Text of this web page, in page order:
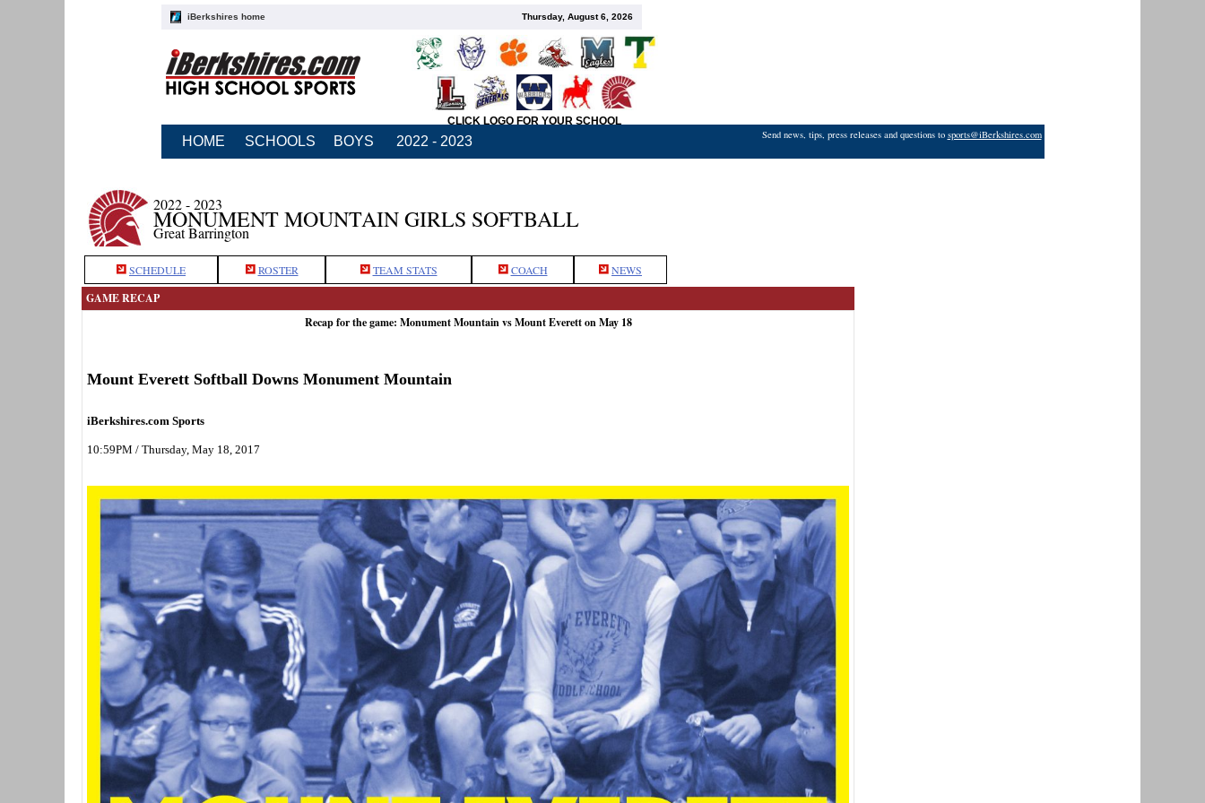
iBerkshires home Thursday, August 6, 2026
CLICK LOGO FOR YOUR SCHOOL
HOME SCHOOLS BOYS 2022 - 2023 Send news, tips, press releases and questions to sports@iBerkshires.com
2022 - 2023
MONUMENT MOUNTAIN GIRLS SOFTBALL
Great Barrington
SCHEDULE ROSTER TEAM STATS COACH NEWS
GAME RECAP
Recap for the game: Monument Mountain vs Mount Everett on May 18
Mount Everett Softball Downs Monument Mountain
iBerkshires.com Sports
10:59PM / Thursday, May 18, 2017